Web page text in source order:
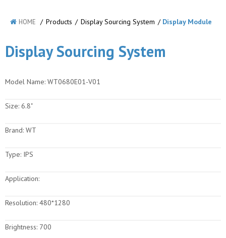
HOME / Products / Display Sourcing System / Display Module
Display Sourcing System
Model Name: WT0680E01-V01
Size: 6.8"
Brand: WT
Type: IPS
Application:
Resolution: 480*1280
Brightness: 700